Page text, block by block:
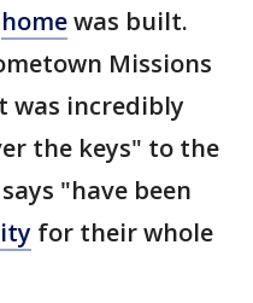
homewas built.
Missions
was incredibly
the keys" to the
"have been
for their whole